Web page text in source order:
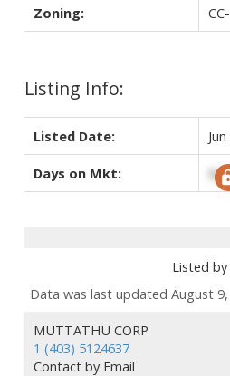
Zoning:
Listing Info:
Listed Date:
Days on Mkt:
Listed
Data was last updated August
MUTTATHU CORP
1 (403) 5124637
Contact by Email